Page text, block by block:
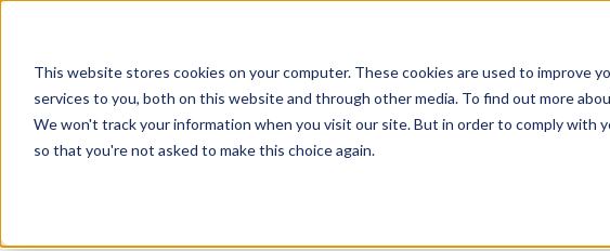
This website stores cookies on your computer. These cookies are used to improve
services to you, both on this website and through other media. To find out more
We won't track your information when you visit our site. But in order to comply with
so that you're not asked to make this choice again.
About Us Genetic Testing Second Opinion Root